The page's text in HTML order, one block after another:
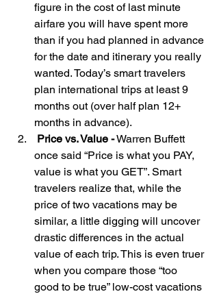
figure in the cost of last minute
airfare you will have spent more
than if you had planned in advance
for the date and itinerary you really
wanted. Today’s smart travelers
plan international trips at least 9
months out (over half plan 12+
months in advance).
Price vs. Value - Warren Buffett
once said “Price is what you PAY,
value is what you GET”. Smart
travelers realize that, while the
price of two vacations may be
similar, a little digging will uncover
drastic differences in the actual
value of each trip. This is even truer
when you compare those “too
good to be true” low-cost vacations